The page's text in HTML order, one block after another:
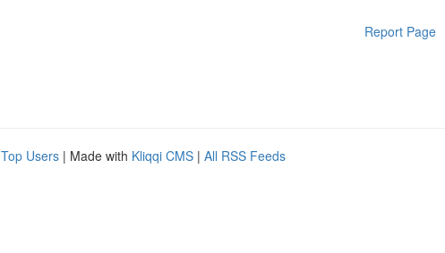
Report Page
Top Users | Made with Kliqqi CMS | All RSS Feeds